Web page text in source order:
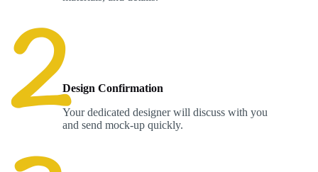
Design Confirmation
Your dedicated designer will discuss with you
and send mock-up quickly.